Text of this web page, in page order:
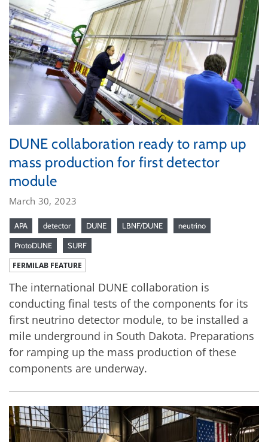
DUNE collaboration ready to ramp up
mass production for first detector
module
March 30, 2023
APA detector DUNE LBNF/DUNE neutrino
ProtoDUNE SURF
FERMILAB FEATURE
The international DUNE collaboration is
conducting final tests of the components for its
first neutrino detector module, to be installed a
mile underground in South Dakota. Preparations
for ramping up the mass production of these
components are underway.